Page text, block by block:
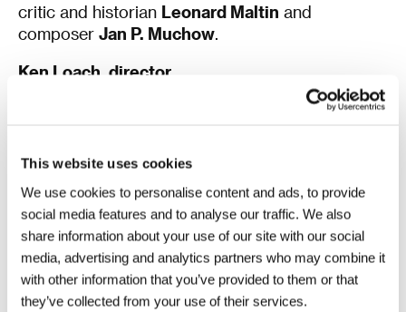
This website uses cookies
We use cookies to personalise content and ads, to provide
social media features and to analyse our traffic. We also
share information about your use of our site with our social
media, advertising and analytics partners who may combine it
with other information that you’ve provided to them or that
they’ve collected from your use of their services.
critic and historian Leonard Maltin and
composer Jan P. Muchow.
Ken Loach, director
Hall, Laverty and Loach will receive the
Globe for Outstanding Contribution to World
Cinema.
On Tuesday 4 July at 2 pm, both artists will
participate in aKVIFF Talk about their approach
to filmmaking. The talk will be held in the Hotel